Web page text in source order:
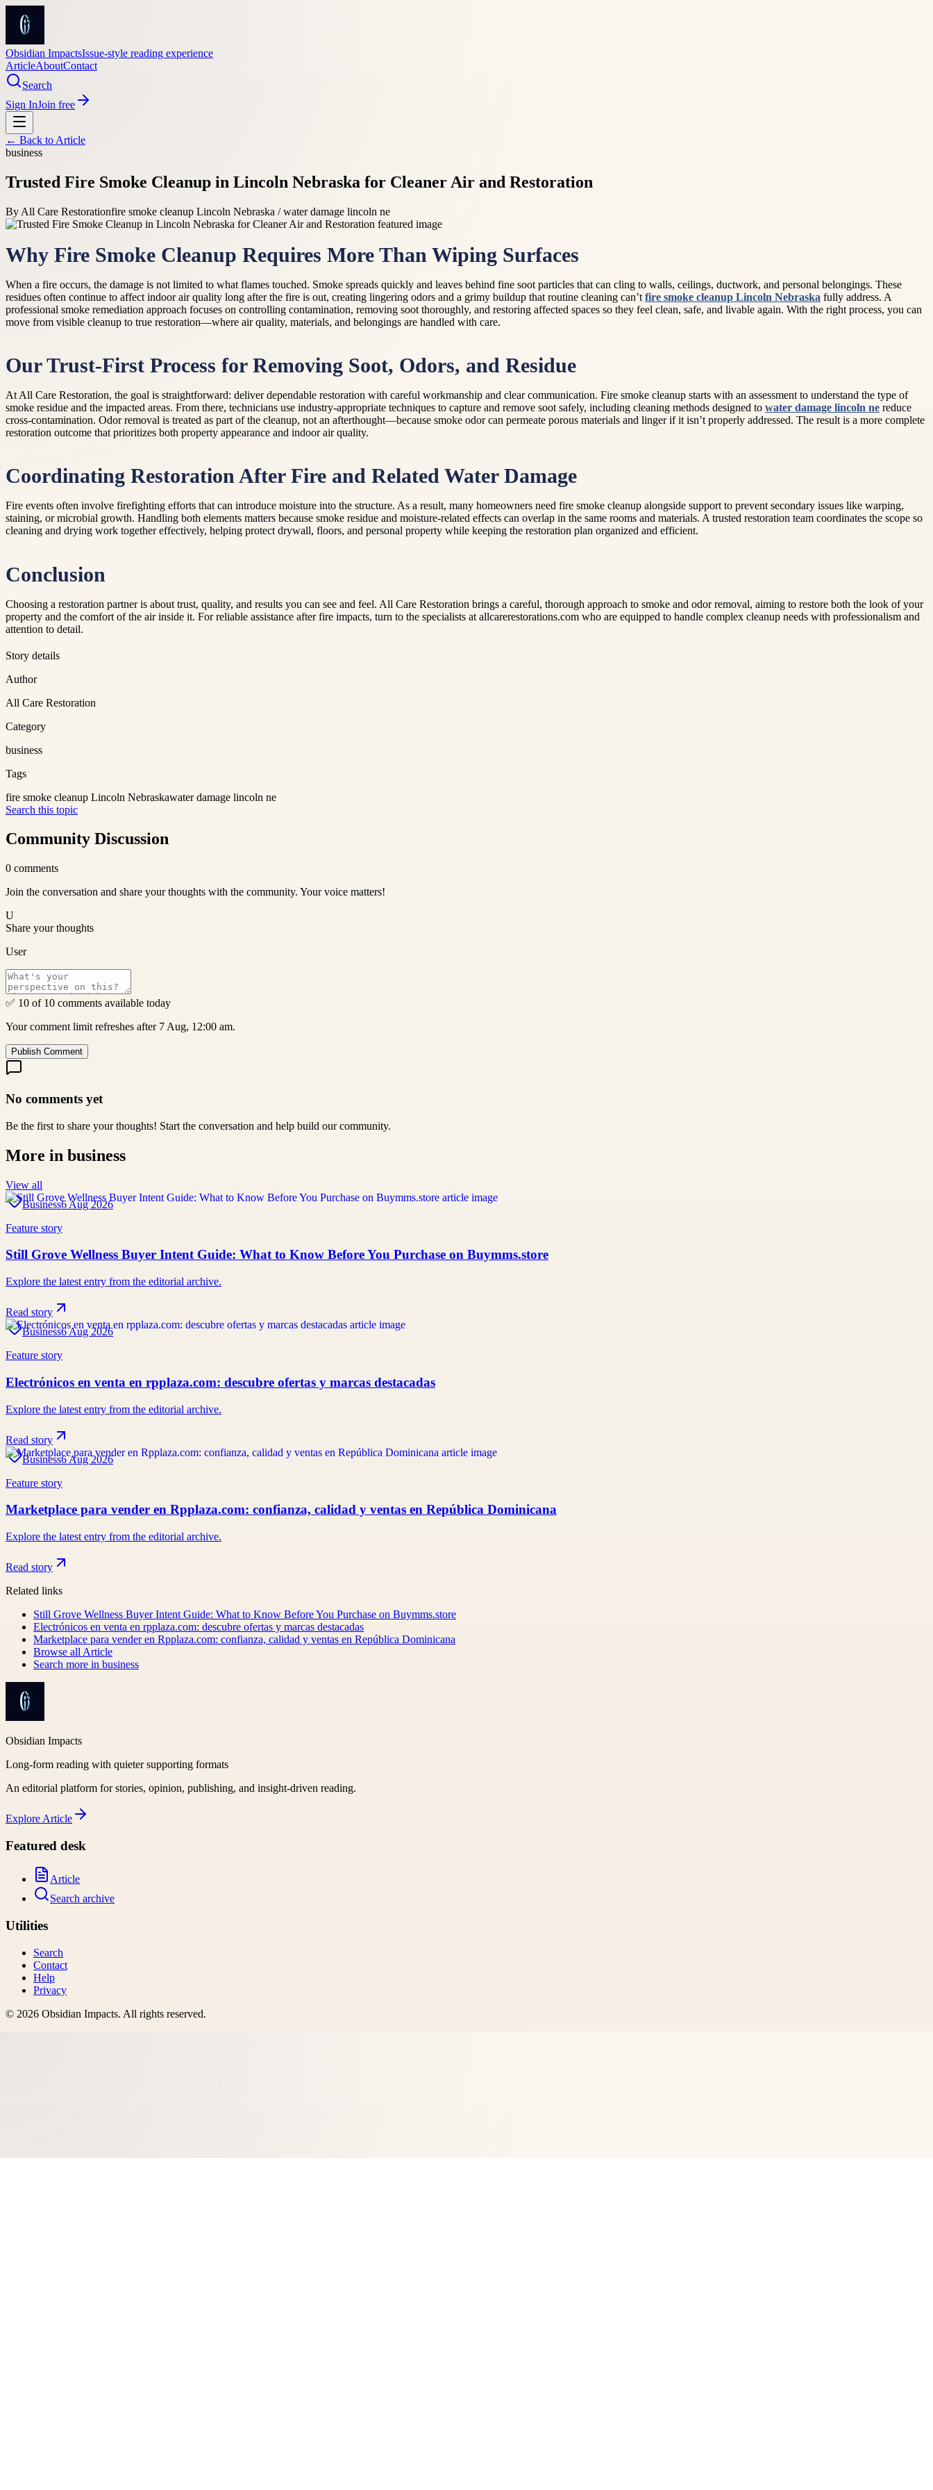
Obsidian ImpactsIssue-style reading experience
ArticleAboutContact
Search
Sign InJoin free
← Back to Article
business
Trusted Fire Smoke Cleanup in Lincoln Nebraska for Cleaner Air and Restoration
By All Care Restorationfire smoke cleanup Lincoln Nebraska / water damage lincoln ne
Why Fire Smoke Cleanup Requires More Than Wiping Surfaces
When a fire occurs, the damage is not limited to what flames touched. Smoke spreads quickly and leaves behind fine soot particles that can cling to walls, ceilings, ductwork, and personal belongings. These
residues often continue to affect indoor air quality long after the fire is out, creating lingering odors and a grimy buildup that routine cleaning can’t fire smoke cleanup Lincoln Nebraska fully address. A
professional smoke remediation approach focuses on controlling contamination, removing soot thoroughly, and restoring affected spaces so they feel clean, safe, and livable again. With the right process, you can
move from visible cleanup to true restoration—where air quality, materials, and belongings are handled with care.
Our Trust-First Process for Removing Soot, Odors, and Residue
At All Care Restoration, the goal is straightforward: deliver dependable restoration with careful workmanship and clear communication. Fire smoke cleanup starts with an assessment to understand the type of
smoke residue and the impacted areas. From there, technicians use industry-appropriate techniques to capture and remove soot safely, including cleaning methods designed to water damage lincoln ne reduce
cross-contamination. Odor removal is treated as part of the cleanup, not an afterthought—because smoke odor can permeate porous materials and linger if it isn’t properly addressed. The result is a more complete
restoration outcome that prioritizes both property appearance and indoor air quality.
Coordinating Restoration After Fire and Related Water Damage
Fire events often involve firefighting efforts that can introduce moisture into the structure. As a result, many homeowners need fire smoke cleanup alongside support to prevent secondary issues like warping,
staining, or microbial growth. Handling both elements matters because smoke residue and moisture-related effects can overlap in the same rooms and materials. A trusted restoration team coordinates the scope so
cleaning and drying work together effectively, helping protect drywall, floors, and personal property while keeping the restoration plan organized and efficient.
Conclusion
Choosing a restoration partner is about trust, quality, and results you can see and feel. All Care Restoration brings a careful, thorough approach to smoke and odor removal, aiming to restore both the look of your
property and the comfort of the air inside it. For reliable assistance after fire impacts, turn to the specialists at allcarerestorations.com who are equipped to handle complex cleanup needs with professionalism and
attention to detail.
Story details
Author
All Care Restoration
Category
business
Tags
fire smoke cleanup Lincoln Nebraskawater damage lincoln ne
Search this topic
Community Discussion
0 comments
Join the conversation and share your thoughts with the community. Your voice matters!
U
Share your thoughts
User
✅ 10 of 10 comments available today
Your comment limit refreshes after 7 Aug, 12:00 am.
Publish Comment
No comments yet
Be the first to share your thoughts! Start the conversation and help build our community.
More in business
View all
Business6 Aug 2026
Feature story
Still Grove Wellness Buyer Intent Guide: What to Know Before You Purchase on Buymms.store
Explore the latest entry from the editorial archive.
Read story
Business6 Aug 2026
Feature story
Electrónicos en venta en rpplaza.com: descubre ofertas y marcas destacadas
Explore the latest entry from the editorial archive.
Read story
Business6 Aug 2026
Feature story
Marketplace para vender en Rpplaza.com: confianza, calidad y ventas en República Dominicana
Explore the latest entry from the editorial archive.
Read story
Related links
Still Grove Wellness Buyer Intent Guide: What to Know Before You Purchase on Buymms.store
Electrónicos en venta en rpplaza.com: descubre ofertas y marcas destacadas
Marketplace para vender en Rpplaza.com: confianza, calidad y ventas en República Dominicana
Browse all Article
Search more in business
Obsidian Impacts
Long-form reading with quieter supporting formats
An editorial platform for stories, opinion, publishing, and insight-driven reading.
Explore Article
Featured desk
Article
Search archive
Utilities
Search
Contact
Help
Privacy
© 2026 Obsidian Impacts. All rights reserved.